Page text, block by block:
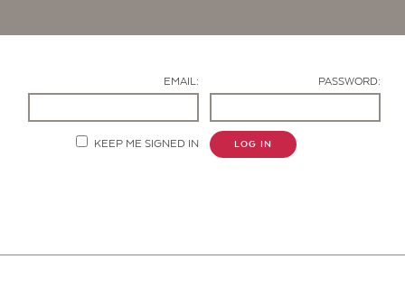
EMAIL: PASSWORD:
KEEP ME SIGNED IN LOG IN